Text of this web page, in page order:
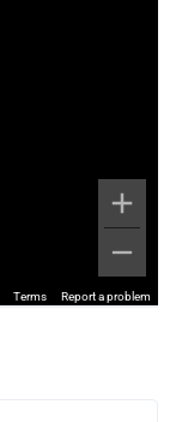
Terms Report a problem